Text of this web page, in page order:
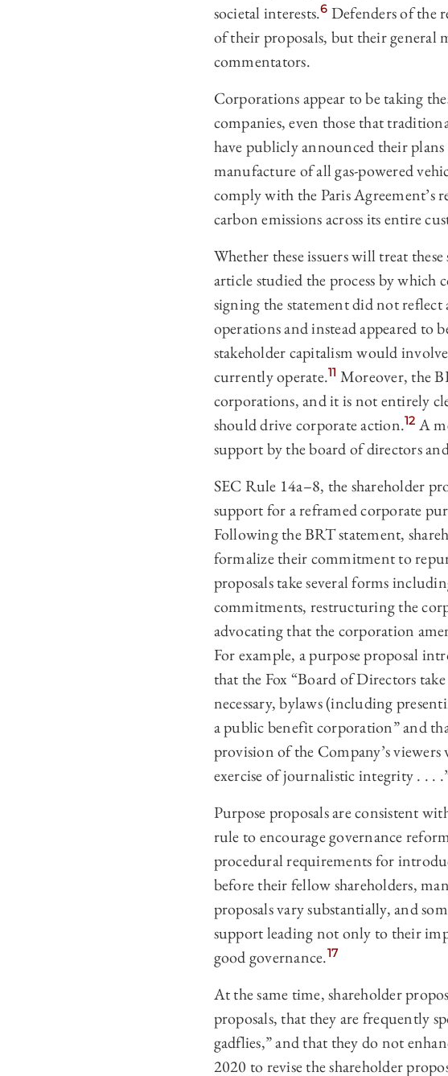
societal interests.6 Defenders of the
of their proposals, but their general
commentators.
Corporations appear to be taking
companies, even those that
have publicly announced their
manufacture of all gas-powered
comply with the Paris Agreement’s
carbon emissions across its entire
Whether these issuers will treat
article studied the process by which
signing the statement did not
operations and instead appeared to
stakeholder capitalism would
currently operate.11 Moreover, the
corporations, and it is not entirely
should drive corporate action.12 A
support by the board of directors
SEC Rule 14a–‍8, the shareholder
support for a reframed corporate
Following the BRT statement,
formalize their commitment to
proposals take several forms
commitments, restructuring the
advocating that the corporation
For example, a purpose proposal
that the Fox “Board of Directors
necessary, bylaws (including
a public benefit corporation” and
provision of the Company’s
exercise of journalistic integrity . . .
Purpose proposals are consistent
rule to encourage governance
procedural requirements for
before their fellow shareholders,
proposals vary substantially, and
support leading not only to their
good governance.17
At the same time, shareholder
proposals, that they are frequently
gadflies,” and that they do not
2020 to revise the shareholder